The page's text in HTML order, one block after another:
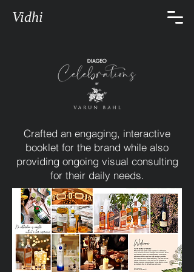
Vidhi
Crafted an engaging, interactive
booklet for the brand while also
providing ongoing visual consulting
for their daily needs.